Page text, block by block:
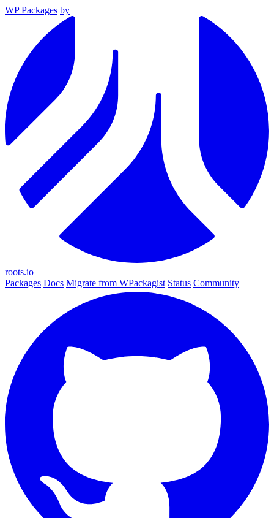
WP Packages by
roots.io
Packages Docs Migrate from WPackagist Status Community